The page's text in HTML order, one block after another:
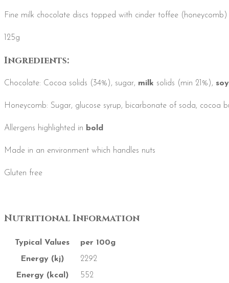
Fine milk chocolate discs topped with cinder toffee
125g
Ingredients:
Chocolate: Cocoa solids (34%), sugar, milk solids (min 21%), soy
Honeycomb: Sugar, glucose syrup, bicarbonate of soda, cocoa
Allergens highlighted in bold
Made in an environment which handles nuts
Gluten free
Nutritional Information
Typical Values
per 100g
Energy (kj)
2292
Energy (kcal)
552